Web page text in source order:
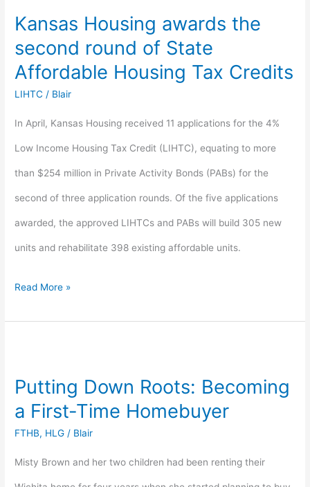
Kansas Housing awards the
second round of State
Affordable Housing Tax Credits
LIHTC / Blair
In April, Kansas Housing received 11 applications for the 4%
Low Income Housing Tax Credit (LIHTC), equating to more
than $254 million in Private Activity Bonds (PABs) for the
second of three application rounds. Of the five applications
awarded, the approved LIHTCs and PABs will build 305 new
units and rehabilitate 398 existing affordable units.
Affordable
Housing
Tax
Credits
Read More »
Putting Down Roots: Becoming
a First-Time Homebuyer
FTHB, HLG / Blair
Misty Brown and her two children had been renting their
Roots:
Becoming